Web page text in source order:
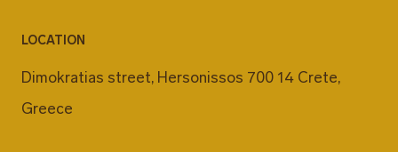
LOCATION
Dimokratias street, Hersonissos 700 14 Crete,
Greece